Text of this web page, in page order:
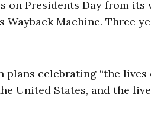
Presidents Day from its
Machine. Three
plans celebrating “the lives
United States, and the